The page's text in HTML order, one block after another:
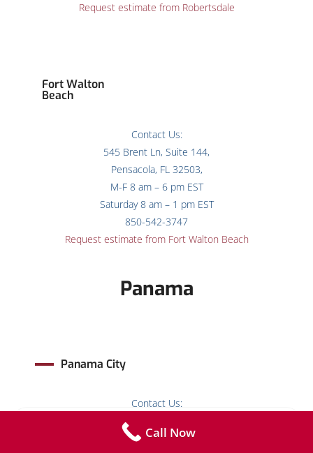
Request estimate from Robertsdale
Fort Walton
Beach
Contact Us:
545 Brent Ln, Suite 144,
Pensacola, FL 32503,
M-F 8 am – 6 pm EST
Saturday 8 am – 1 pm EST
850-542-3747
Request estimate from Fort Walton Beach
Panama
Panama City
Contact Us:
14101 Pkwy, Suite 311, 3rd Floor,
Panama City Beach, FL 32413
Call Now